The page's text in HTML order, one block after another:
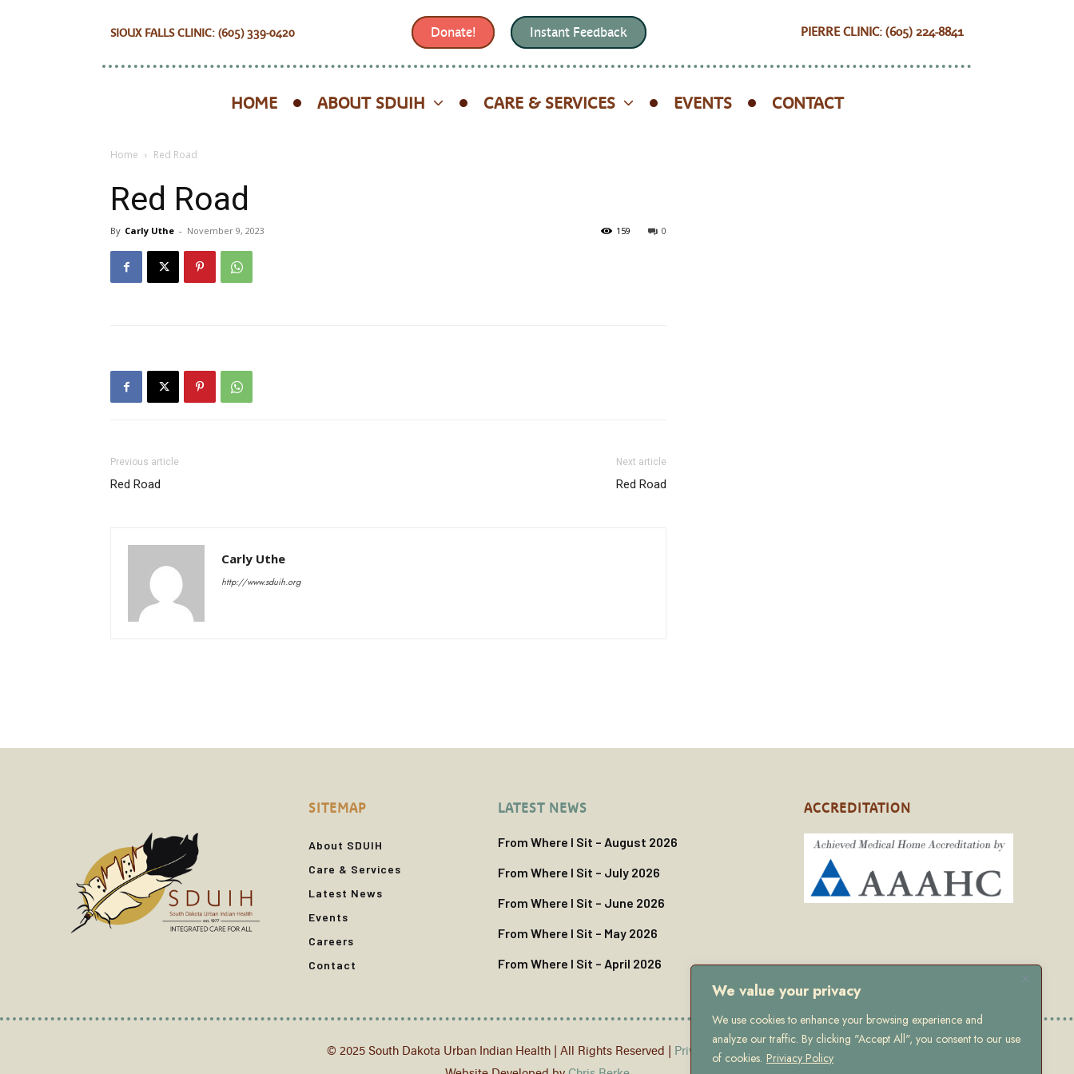
We value your privacy
We use cookies to enhance your browsing experience and
analyze our traffic. By clicking "Accept All", you consent to our use
of cookies. Priviacy Policy
SIOUX FALLS CLINIC: (605) 339-0420 Donate! Instant Feedback PIERRE CLINIC: (605) 224-8841
HOME ABOUT SDUIH CARE & SERVICES EVENTS CONTACT
Home Red Road
Red Road
By Carly Uthe - November 9, 2023 0
159
Previous article
Red Road
Next article
Red Road
Carly Uthe
http://www.sduih.org
SITEMAP
About SDUIH
Care & Services
Latest News
Events
Careers
Contact
LATEST NEWS
From Where I Sit – August 2026
From Where I Sit – July 2026
From Where I Sit – June 2026
From Where I Sit – May 2026
From Where I Sit – April 2026
ACCREDITATION
© 2025 South Dakota Urban Indian Health | All Rights Reserved | Privacy Policy